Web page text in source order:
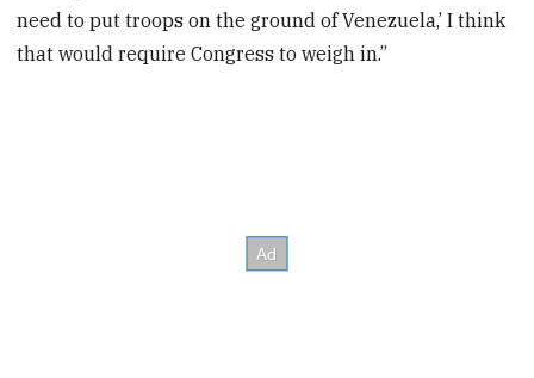
need to put troops on the ground of Venezuela,’ I think
that would require Congress to weigh in.”